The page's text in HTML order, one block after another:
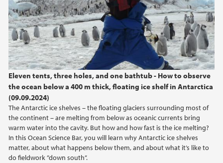
Eleven tents, three holes, and one bathtub - How to observe
the ocean below a 400 m thick, floating ice shelf in Antarctica
(09.09.2024)
The Antarctic ice shelves – the floating glaciers surrounding most of
the continent – are melting from below as oceanic currents bring
warm water into the cavity. But how and how fast is the ice melting?
In this Ocean Science Bar, you will learn why Antarctic ice shelves
matter, about what happens below them, and about what it’s like to
do fieldwork ”down south”.